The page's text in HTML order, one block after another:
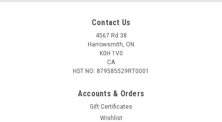
Contact Us
4567 Rd 38
Harrowsmith, ON
K0H 1V0
CA
HST NO: 879585529RT0001
Accounts & Orders
Gift Certificates
Wishlist